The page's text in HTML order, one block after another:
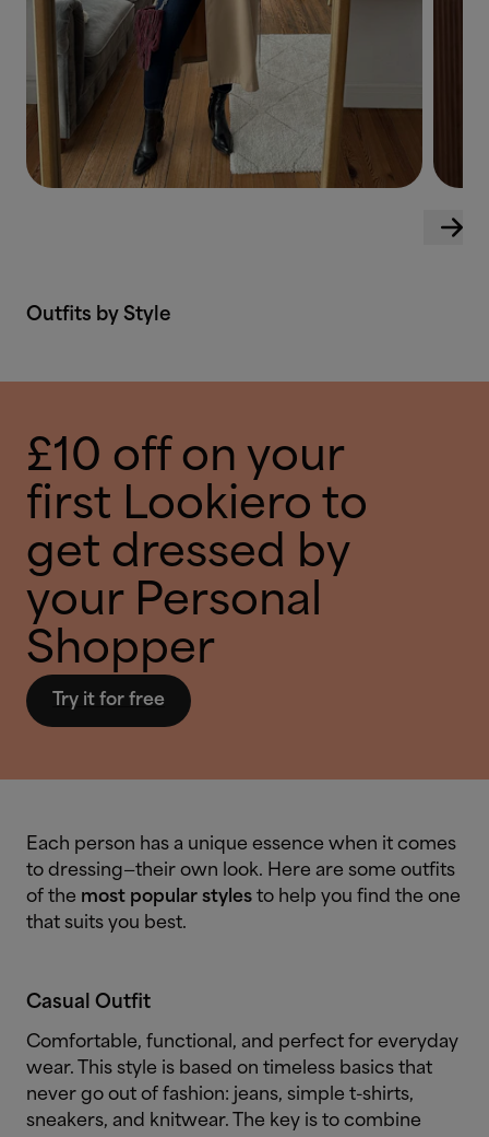
Outfits by Style
£10 off on your
first Lookiero to
get dressed by
your Personal
Shopper
Try it for free
Each person has a unique essence when it comes
to dressing—their own look. Here are some outfits
of the most popular styles to help you find the one
that suits you best.
Casual Outfit
Comfortable, functional, and perfect for everyday
wear. This style is based on timeless basics that
never go out of fashion: jeans, simple t-shirts,
sneakers, and knitwear. The key is to combine